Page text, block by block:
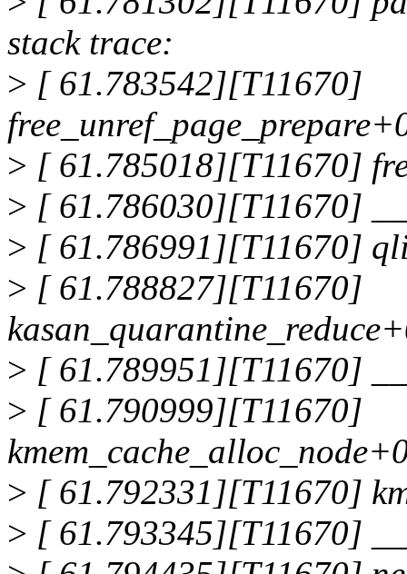
stack trace:
> [ 61.783542][T11670]
> [ 61.785018][T11670]
> [ 61.786030][T11670]
> [ 61.786991][T11670]
> [ 61.788827][T11670]
> [ 61.789951][T11670]
> [ 61.790999][T11670]
> [ 61.792331][T11670]
> [ 61.793345][T11670]